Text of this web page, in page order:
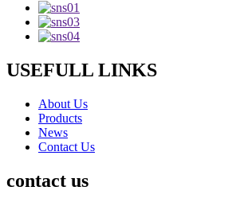
USEFULL LINKS
About Us
Products
News
Contact Us
contact us